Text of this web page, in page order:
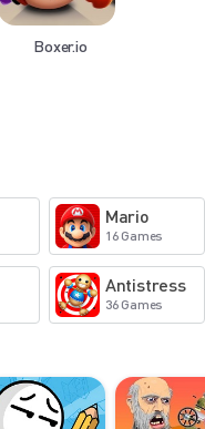
Boxer.io
Mario
16 Games
Antistress
36 Games